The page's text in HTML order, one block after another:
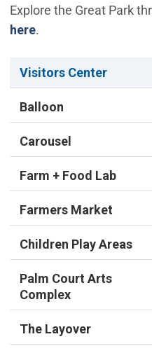
Explore the Great Park
here(Open in new
.
Visitors Center
Balloon
Carousel
Farm + Food Lab
Farmers Market
Children Play Areas
Palm Court Arts
Complex
The Layover